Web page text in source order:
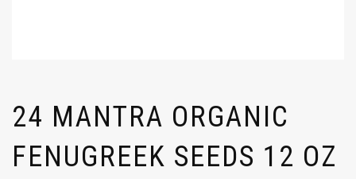
24 MANTRA ORGANIC
FENUGREEK SEEDS 12 OZ